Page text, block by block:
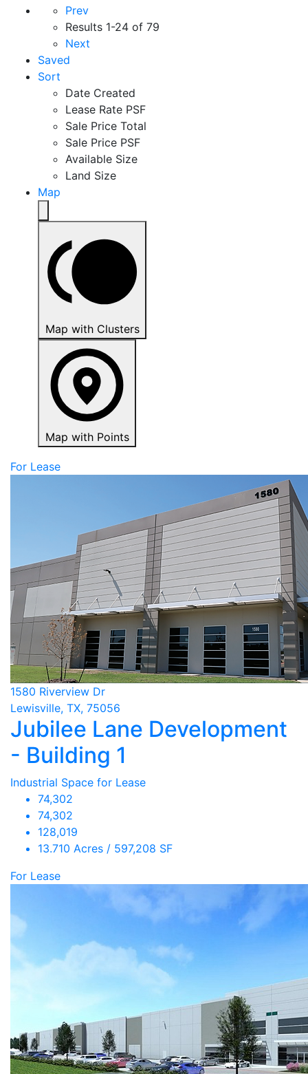
Prev
Results 1-24 of 79
Next
Saved
Sort
Date Created
Lease Rate PSF
Sale Price Total
Sale Price PSF
Available Size
Land Size
Map
Map with Clusters
Map with Points
For Lease
1580 Riverview Dr
Lewisville, TX, 75056
Jubilee Lane Development
- Building 1
Industrial Space for Lease
74,302
74,302
128,019
13.710 Acres / 597,208 SF
For Lease